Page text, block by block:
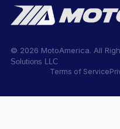
© 2026 MotoAmerica. All
Solutions LLC
Terms of Service